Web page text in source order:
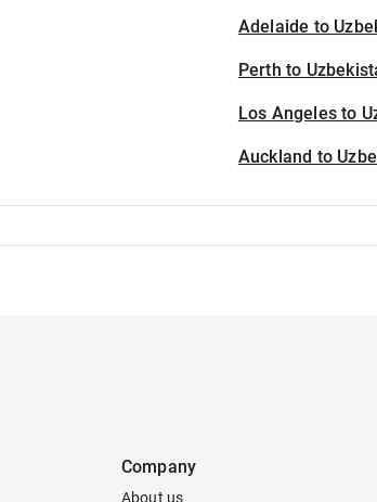
Adelaide to
Perth to
Los Angeles to
Auckland to
Company
About us